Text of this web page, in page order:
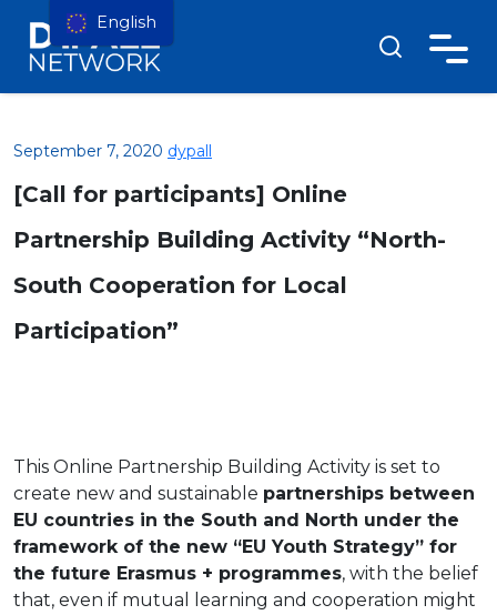
September 7, 2020 dypall
[Call for participants] Online
Partnership Building Activity “North-
South Cooperation for Local
Participation”
This Online Partnership Building Activity is set to
create new and sustainable partnerships between
EU countries in the South and North under the
framework of the new “EU Youth Strategy” for
the future Erasmus + programmes, with the belief
that, even if mutual learning and cooperation might
English